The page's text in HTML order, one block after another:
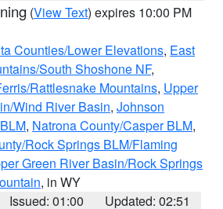
(View Text) expires 10:00 PM
Counties/Lower Elevations, East
South Shoshone NF,
Rattlesnake Mountains, Upper
Wind River Basin, Johnson
, Natrona County/Casper BLM,
Rock Springs BLM/Flaming
Green River Basin/Rock Springs
, in WY
Issued: 01:00 Updated: 02:51